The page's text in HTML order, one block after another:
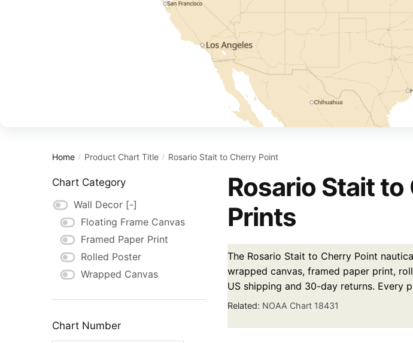
Home / Product Chart Title / Rosario Stait to Cherry Point
Rosario Stait
Prints
The Rosario Stait to Cherry Point
wrapped canvas, framed paper print,
US shipping and 30-day returns. Every
Related: NOAA Chart 18431
Chart Category
Wall Decor [-]
Floating Frame Canvas
Framed Paper Print
Rolled Poster
Wrapped Canvas
Chart Number